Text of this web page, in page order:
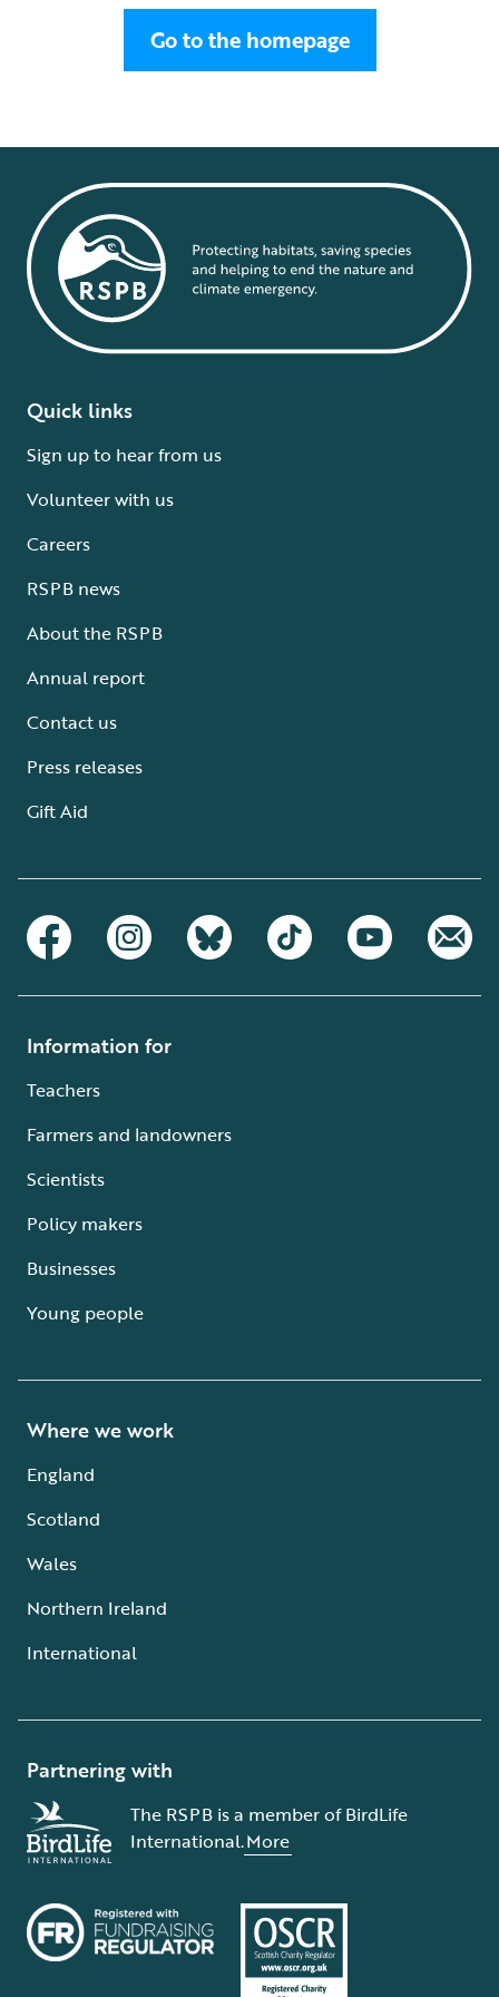
Go to the homepage
Quick links
Sign up to hear from us
Volunteer with us
Careers
RSPB news
About the RSPB
Annual report
Contact us
Press releases
Gift Aid
Information for
Teachers
Farmers and landowners
Scientists
Policy makers
Businesses
Young people
Where we work
England
Scotland
Wales
Northern Ireland
International
Partnering with
The RSPB is a member of BirdLife
International.More